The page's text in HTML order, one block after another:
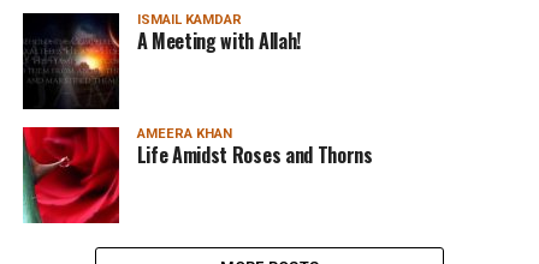
ISMAIL KAMDAR
A Meeting with Allah!
AMEERA KHAN
Life Amidst Roses and Thorns